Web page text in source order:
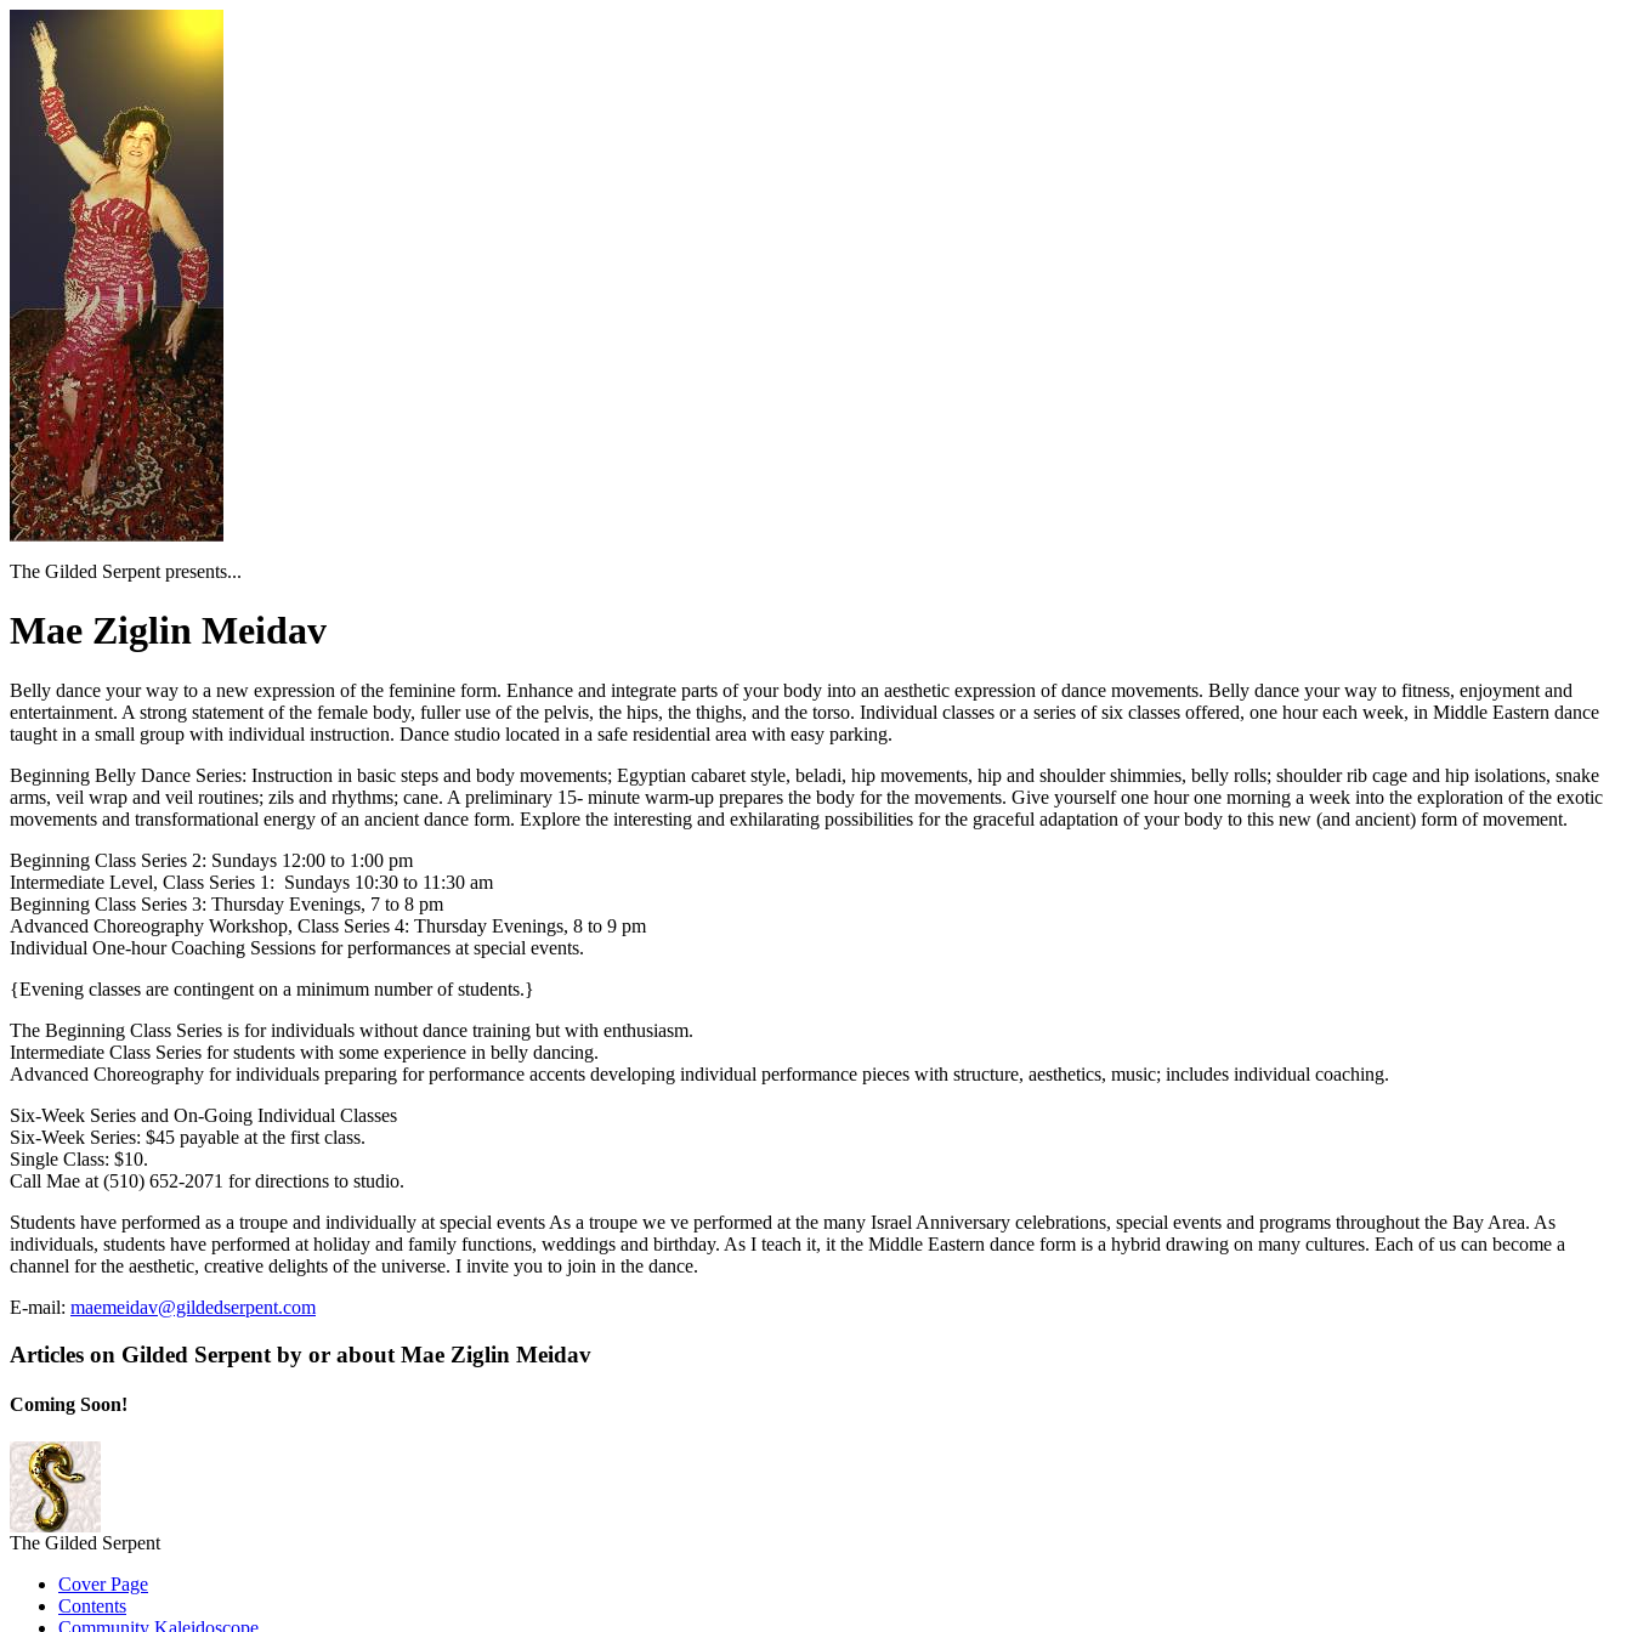
The Gilded Serpent presents...
Mae Ziglin Meidav
Belly dance your way to a new expression of the feminine form. Enhance and integrate parts of your body into an aesthetic expression of dance movements. Belly dance your way to fitness, enjoyment and
entertainment. A strong statement of the female body, fuller use of the pelvis, the hips, the thighs, and the torso. Individual classes or a series of six classes offered, one hour each week, in Middle Eastern dance
taught in a small group with individual instruction. Dance studio located in a safe residential area with easy parking.
Beginning Belly Dance Series: Instruction in basic steps and body movements; Egyptian cabaret style, beladi, hip movements, hip and shoulder shimmies, belly rolls; shoulder rib cage and hip isolations, snake
arms, veil wrap and veil routines; zils and rhythms; cane. A preliminary 15- minute warm-up prepares the body for the movements. Give yourself one hour one morning a week into the exploration of the exotic
movements and transformational energy of an ancient dance form. Explore the interesting and exhilarating possibilities for the graceful adaptation of your body to this new (and ancient) form of movement.
Beginning Class Series 2: Sundays 12:00 to 1:00 pm
Intermediate Level, Class Series 1: Sundays 10:30 to 11:30 am
Beginning Class Series 3: Thursday Evenings, 7 to 8 pm
Advanced Choreography Workshop, Class Series 4: Thursday Evenings, 8 to 9 pm
Individual One-hour Coaching Sessions for performances at special events.
{Evening classes are contingent on a minimum number of students.}
The Beginning Class Series is for individuals without dance training but with enthusiasm.
Intermediate Class Series for students with some experience in belly dancing.
Advanced Choreography for individuals preparing for performance accents developing individual performance pieces with structure, aesthetics, music; includes individual coaching.
Six-Week Series and On-Going Individual Classes
Six-Week Series: $45 payable at the first class.
Single Class: $10.
Call Mae at (510) 652-2071 for directions to studio.
Students have performed as a troupe and individually at special events As a troupe we ve performed at the many Israel Anniversary celebrations, special events and programs throughout the Bay Area. As
individuals, students have performed at holiday and family functions, weddings and birthday. As I teach it, it the Middle Eastern dance form is a hybrid drawing on many cultures. Each of us can become a
channel for the aesthetic, creative delights of the universe. I invite you to join in the dance.
E-mail: maemeidav@gildedserpent.com
Articles on Gilded Serpent by or about Mae Ziglin Meidav
Coming Soon!
The Gilded Serpent
Cover Page
Contents